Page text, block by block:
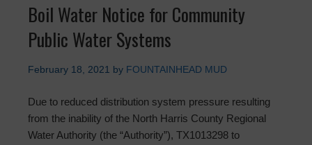
Boil Water Notice for Community
Public Water Systems
February 18, 2021 by FOUNTAINHEAD MUD
Due to reduced distribution system pressure resulting
from the inability of the North Harris County Regional
Water Authority (the “Authority”), TX1013298 to